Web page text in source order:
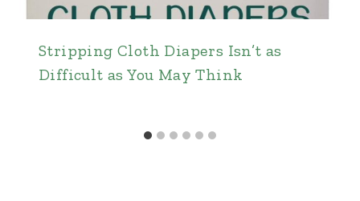
Stripping Cloth Diapers Isn’t as
Difficult as You May Think